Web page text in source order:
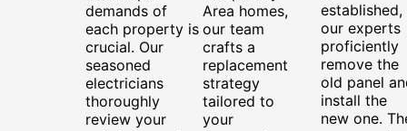
demands of
each property is
crucial. Our
seasoned
electricians
thoroughly
review your
Area homes,
our team
crafts a
replacement
strategy
tailored to
your
established,
our experts
proficiently
remove the
old panel
install the
new one.